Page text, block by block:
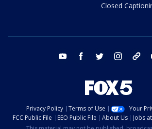
Closed
youtube facebook twitter instagram
Privacy Policy Terms of Use
Your
FCC Public File
EEO Public File About Us Jobs